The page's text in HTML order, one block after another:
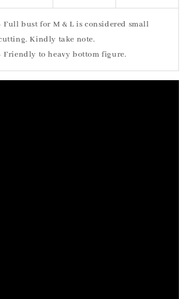
Full bust for M & L is considered small
Kindly take note.
Friendly to heavy bottom figure.